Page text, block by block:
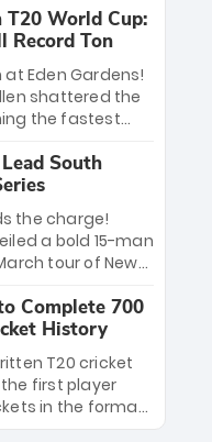
89
legacy as
7. Now, the
precipice of
New
first team to
Cup titles.
T20 World Cup:
Record Ton
Eden Gardens!
shattered the
the fastest
Gayle’s long-
Allen’s
masterclass
propelled the
Is this the
Explore the
now.
South
the charge!
a bold 15-man
tour of New
teenage
Mokoena—get
by the return
Tony de Zorzi,
side under
is ready
Complete 700
History
T20 cricket
first player
in the format.
continues to